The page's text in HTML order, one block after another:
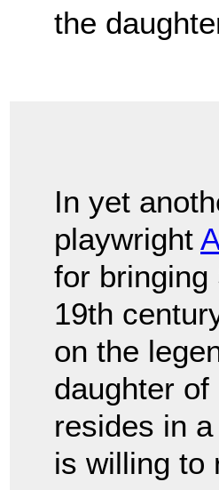
the
In yet
playwright
for bringing
19th
on the
daughter
resides in
is willing to